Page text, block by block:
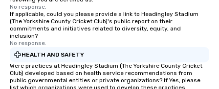
No response.
If applicable, could you please provide a link to Headingley Stadium
(The Yorkshire County Cricket Club)'s public report on their
commitments and initiatives related to diversity, equity, and
inclusion?
No response.
HEALTH AND SAFETY
Were practices at Headingley Stadium (The Yorkshire County Cricket
Club) developed based on health service recommendations from
public governmental entities or private organizations? If Yes, please
list which organizations were used to develop these practices.